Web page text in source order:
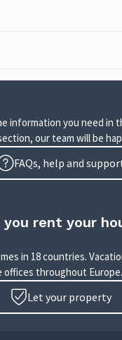
information you need in
our team will be
FAQs, help and
you rent your
in 18 countries.
offices throughout
Let your property